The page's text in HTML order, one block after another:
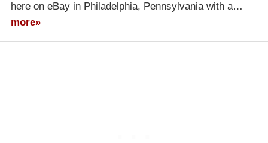
here on eBay in Philadelphia, Pennsylvania with a…
more»